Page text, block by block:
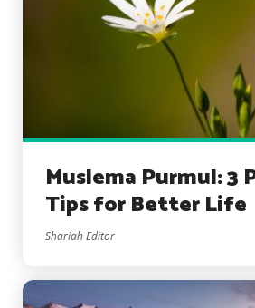
Muslema Purmul: 3
Tips for Better Life
Shariah Editor